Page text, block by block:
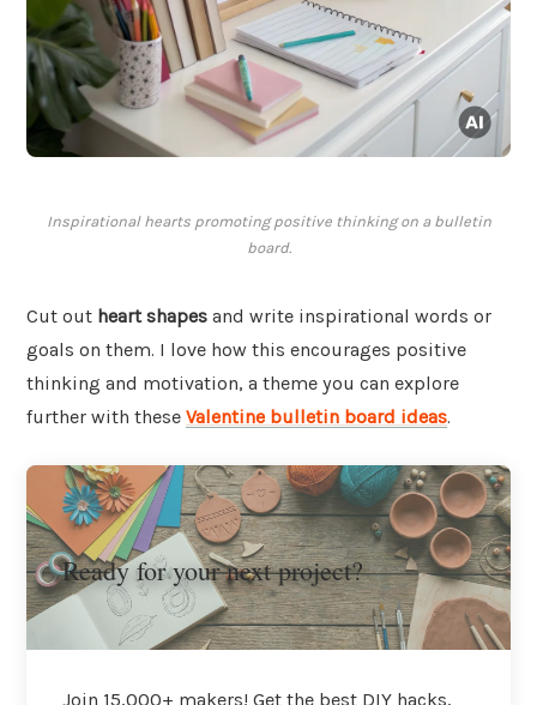
Inspirational hearts promoting positive thinking on a bulletin
board.
Cut out heart shapes and write inspirational words or
goals on them. I love how this encourages positive
thinking and motivation, a theme you can explore
further with these Valentine bulletin board ideas.
Ready for your next project?
Join 15,000+ makers! Get the best DIY hacks,